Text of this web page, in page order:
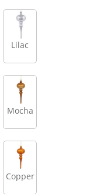
Lilac
Mocha
Copper